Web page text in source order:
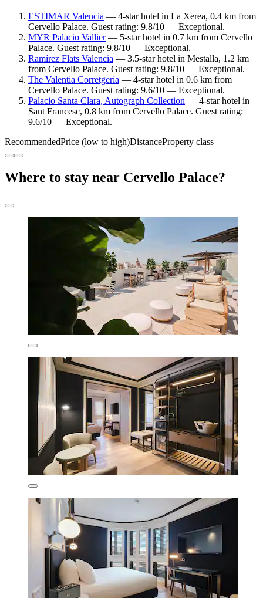
ESTIMAR Valencia — 4-star hotel in La Xerea, 0.4 km from
Cervello Palace. Guest rating: 9.8/10 — Exceptional.
MYR Palacio Vallier— 5-star hotel in 0.7 km from Cervello
Palace. Guest rating: 9.8/10 — Exceptional.
Ramírez Flats Valencia — 3.5-star hotel in Mestalla, 1.2 km
from Cervello Palace. Guest rating: 9.8/10 — Exceptional.
The Valentia Corretgería — 4-star hotel in 0.6 km from
Cervello Palace. Guest rating: 9.6/10 — Exceptional.
Palacio Santa Clara, Autograph Collection — 4-star hotel in
Sant Francesc, 0.8 km from Cervello Palace. Guest rating:
9.6/10 — Exceptional.
RecommendedPrice (low to high)DistanceProperty class
Where to stay near Cervello Palace?